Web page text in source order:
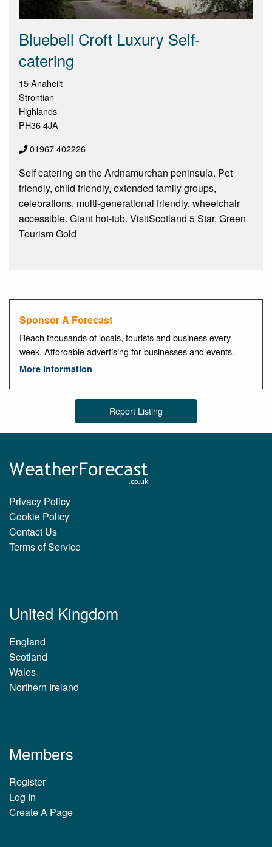
Bluebell Croft Luxury Self-
catering
15 Anaheilt
Strontian
Highlands
PH36 4JA
01967 402226
Self catering on the Ardnamurchan peninsula. Pet
friendly, child friendly, extended family groups,
celebrations, multi-generational friendly, wheelchair
accessible. Giant hot-tub. VisitScotland 5 Star, Green
Tourism Gold
Sponsor A Forecast
Reach thousands of locals, tourists and business every
week. Affordable advertising for businesses and events.
More Information
Report Listing
Privacy Policy
Cookie Policy
Contact Us
Terms of Service
United Kingdom
England
Scotland
Wales
Northern Ireland
Members
Register
Log In
Create A Page